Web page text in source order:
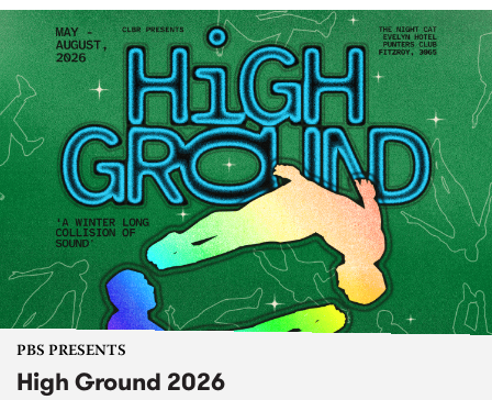
PBS PRESENTS
High Ground 2026